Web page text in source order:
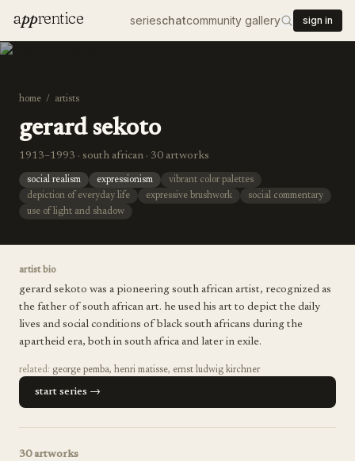
apprentice serieschatcommunity gallery sign in
home / artists
gerard sekoto
1913–1993 · south african · 30 artworks
social realism expressionism
vibrant color palettes
depiction of everyday life
expressive brushwork
social commentary
use of light and shadow
artist bio
gerard sekoto was a pioneering south african artist, recognized as
the father of south african art. he used his art to depict the daily
lives and social conditions of black south africans during the
apartheid era, both in south africa and later in exile.
related: george pemba, henri matisse, ernst ludwig kirchner
start series →
30artworks